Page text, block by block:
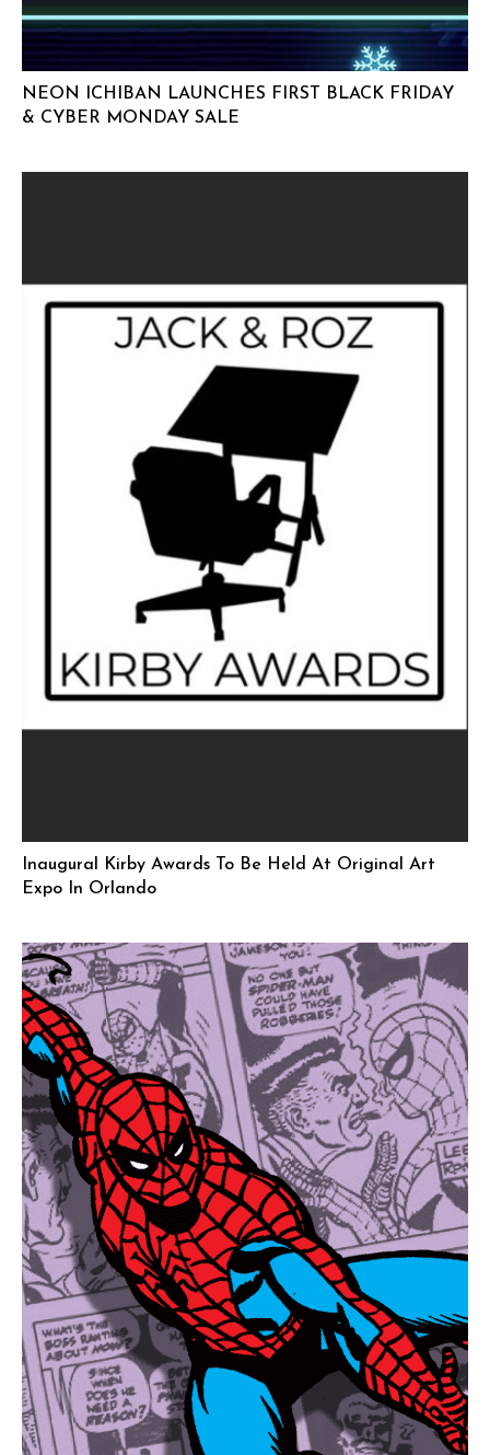
NEON ICHIBAN LAUNCHES FIRST BLACK FRIDAY
& CYBER MONDAY SALE
Inaugural Kirby Awards To Be Held At Original Art
Expo In Orlando